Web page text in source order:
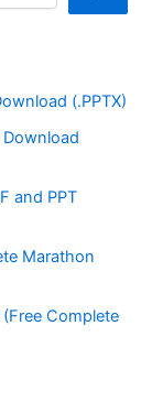
(.PPTX)
Download
and PPT
Marathon
Complete